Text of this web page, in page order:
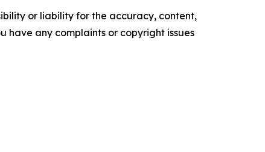
or liability for the accuracy, content,
have any complaints or copyright issues